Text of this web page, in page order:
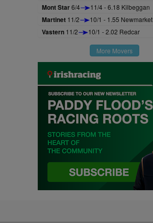
Mont Star6/4 11/4 - 6.18 Kilbeggan
Martinet 11/2 10/1 - 1.55 Newmarket
Vastern 11/2 10/1 - 2.02 Redcar
More Movers